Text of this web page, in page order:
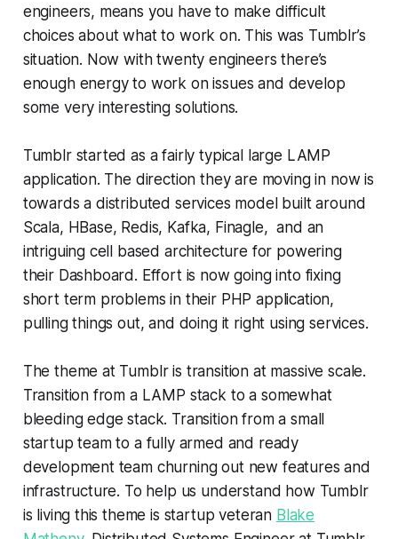
engineers, means you have to make difficult
choices about what to work on. This was Tumblr’s
situation. Now with twenty engineers there’s
enough energy to work on issues and develop
some very interesting solutions.
Tumblr started as a fairly typical large LAMP
application. The direction they are moving in now is
towards a distributed services model built around
Scala, HBase, Redis, Kafka, Finagle, and an
intriguing cell based architecture for powering
their Dashboard. Effort is now going into fixing
short term problems in their PHP application,
pulling things out, and doing it right using services.
The theme at Tumblr is transition at massive scale.
Transition from a LAMP stack to a somewhat
bleeding edge stack. Transition from a small
startup team to a fully armed and ready
development team churning out new features and
infrastructure. To help us understand how Tumblr
is living this theme is startup veteran Blake